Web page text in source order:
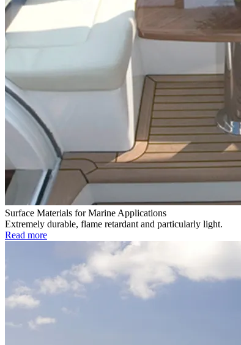
Surface Materials for Marine Applications
Extremely durable, flame retardant and particularly light.
Read more